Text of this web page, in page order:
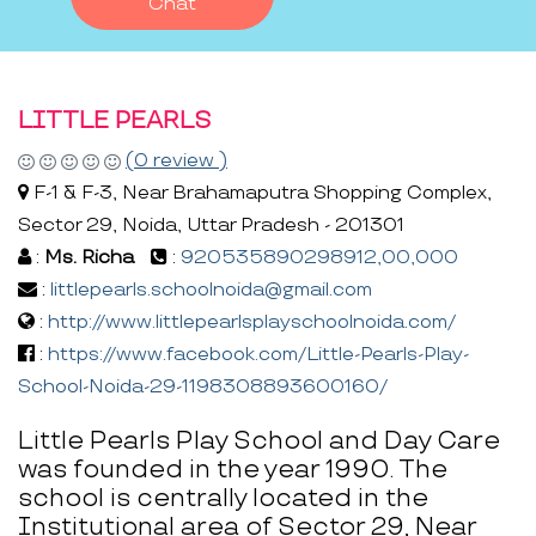
LITTLE PEARLS
(0 review )
F-1 & F-3, Near Brahamaputra Shopping Complex,
Sector 29, Noida, Uttar Pradesh - 201301
: Ms. Richa : 920535890298912,00,000
: littlepearls.schoolnoida@gmail.com
: http://www.littlepearlsplayschoolnoida.com/
: https://www.facebook.com/Little-Pearls-Play-
School-Noida-29-1198308893600160/
Little Pearls Play School and Day Care
was founded in the year 1990. The
school is centrally located in the
Institutional area of Sector 29, Near